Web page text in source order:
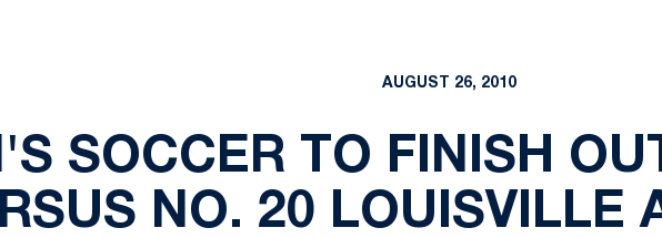
AUGUST 26, 2010
SOCCER TO FINISH
NO. 20 LOUISVILLE